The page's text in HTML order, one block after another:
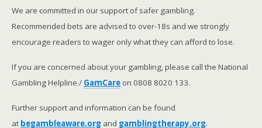
We are committed in our support of safer gambling.
Recommended bets are advised to over-18s and we strongly
encourage readers to wager only what they can afford to lose.
If you are concerned about your gambling, please call the National
Gambling Helpline / GamCare on 0808 8020 133.
Further support and information can be found
at begambleaware.org and gamblingtherapy.org.